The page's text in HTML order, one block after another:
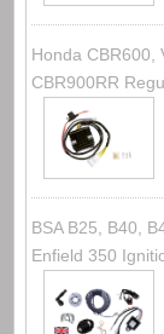
Honda CBR600,
CBR900RR
BSA B25, B40,
Enfield 350